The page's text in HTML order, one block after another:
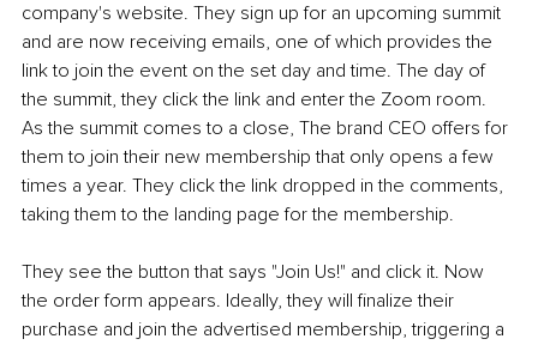
company's website. They sign up for an upcoming summit
and are now receiving emails, one of which provides the
link to join the event on the set day and time. The day of
the summit, they click the link and enter the Zoom room.
As the summit comes to a close, The brand CEO offers for
them to join their new membership that only opens a few
times a year. They click the link dropped in the comments,
taking them to the landing page for the membership.
They see the button that says "Join Us!" and click it. Now
the order form appears. Ideally, they will finalize their
purchase and join the advertised membership, triggering a